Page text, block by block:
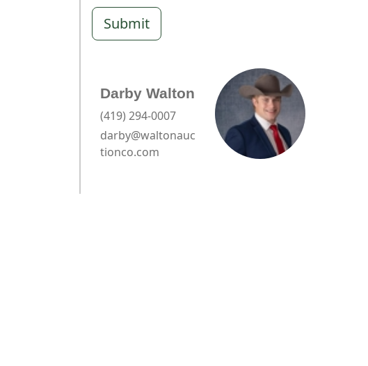
Submit
Darby Walton
(419) 294-0007
darby@waltonauc
tionco.com